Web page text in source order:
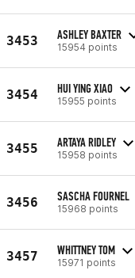
3453 ASHLEY BAXTER
15954 points
3454 HUI YING XIAO
15955 points
3455 ARTAYA RIDLEY
15958 points
3456 SASCHA FOURNEL
15968 points
3457 WHITTNEY TOM
15971 points